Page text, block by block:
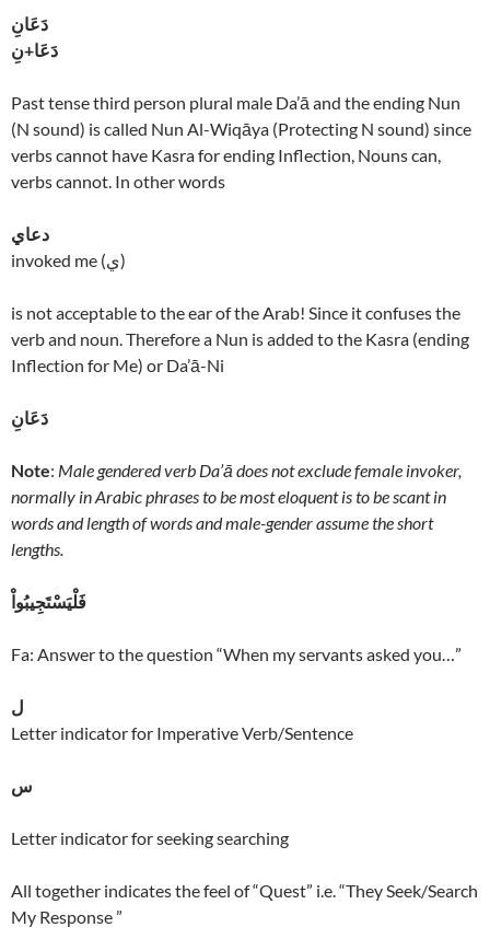
دَعَانِ
دَعَا+نِ
Past tense third person plural male Da’ā and the ending Nun
(N sound) is called Nun Al-Wiqāya (Protecting N sound) since
verbs cannot have Kasra for ending Inflection, Nouns can,
verbs cannot. In other words
دعاي
invoked me (ي)
is not acceptable to the ear of the Arab! Since it confuses the
verb and noun. Therefore a Nun is added to the Kasra (ending
Inflection for Me) or Da’ā-Ni
دَعَانِ
Note: Male gendered verb Da’ā does not exclude female invoker,
normally in Arabic phrases to be most eloquent is to be scant in
words and length of words and male-gender assume the short
lengths.
فَلْيَسْتَجِيبُواْ
Fa: Answer to the question “When my servants asked you…”
ل
Letter indicator for Imperative Verb/Sentence
س
Letter indicator for seeking searching
All together indicates the feel of “Quest” i.e. “They Seek/Search
My Response ”